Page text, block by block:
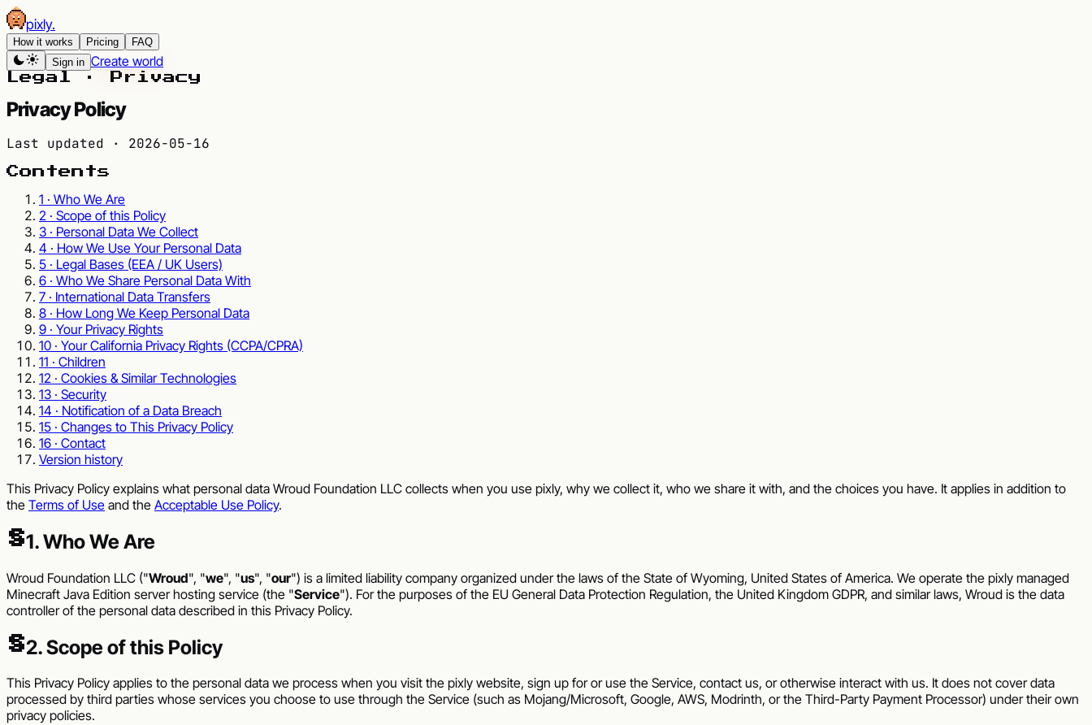
pixly.
How it works Pricing
FAQ
Sign in Create world
Legal · Privacy
Privacy Policy
Last updated · 2026-05-16
Contents
1 · Who We Are
2 · Scope of this Policy
3 · Personal Data We Collect
4 · How We Use Your Personal Data
5 · Legal Bases (EEA / UK Users)
6 · Who We Share Personal Data With
7 · International Data Transfers
8 · How Long We Keep Personal Data
9 · Your Privacy Rights
10 · Your California Privacy Rights (CCPA/CPRA)
11 · Children
12 · Cookies & Similar Technologies
13 · Security
14 · Notification of a Data Breach
15 · Changes to This Privacy Policy
16 · Contact
Version history
This Privacy Policy explains what personal data Wroud Foundation LLC collects when you use pixly, why we collect it, who we share it with, and the choices you have. It applies in addition to
the Terms of Use and the Acceptable Use Policy.
§1. Who We Are
Wroud Foundation LLC ("Wroud", "we", "us", "our") is a limited liability company organized under the laws of the State of Wyoming, United States of America. We operate the pixly managed
Minecraft Java Edition server hosting service (the "Service"). For the purposes of the EU General Data Protection Regulation, the United Kingdom GDPR, and similar laws, Wroud is the data
controller of the personal data described in this Privacy Policy.
§2. Scope of this Policy
This Privacy Policy applies to the personal data we process when you visit the pixly website, sign up for or use the Service, contact us, or otherwise interact with us. It does not cover data
processed by third parties whose services you choose to use through the Service (such as Mojang/Microsoft, Google, AWS, Modrinth, or the Third-Party Payment Processor) under their own
privacy policies.